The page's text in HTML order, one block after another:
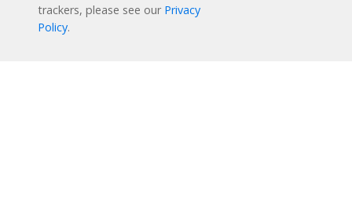
Schedule a Free Demo
trackers, please see our Privacy
Policy.